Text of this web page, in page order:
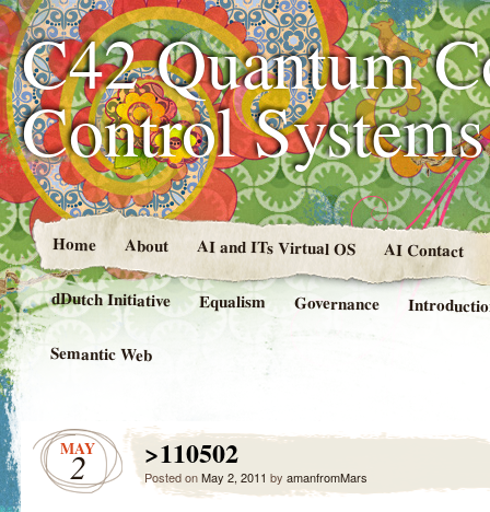
C42 Quantum
Control
Home About AI and ITs Virtual OS AI Contact
dDutch Initiative Equalism Governance
Semantic Web
MAY
2 >110502
Posted onMay 2, 2011 by amanfromMars